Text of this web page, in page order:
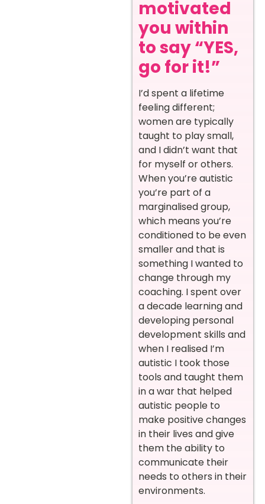
motivated
you within
to say “YES,
go for it!”
I’d spent a lifetime
feeling different;
women are typically
taught to play small,
and I didn’t want that
for myself or others.
When you’re autistic
you’re part of a
marginalised group,
which means you’re
conditioned to be even
smaller and that is
something I wanted to
change through my
coaching. I spent over
a decade learning and
developing personal
development skills and
when I realised I’m
autistic I took those
tools and taught them
in a war that helped
autistic people to
make positive changes
in their lives and give
them the ability to
communicate their
needs to others in their
environments.